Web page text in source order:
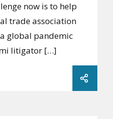
now is to help
trade association
global pandemic
litigator […]